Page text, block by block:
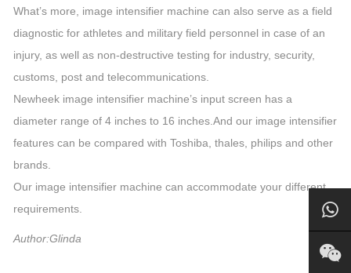
What’s more, image intensifier machine can also serve as a field
diagnostic for athletes and military field personnel in case of an
injury, as well as non-destructive testing for industry, security,
customs, post and telecommunications.
Newheek image intensifier machine’s input screen has a
diameter range of 4 inches to 16 inches.And our image intensifier
features can be compared with Toshiba, thales, philips and other
brands.
Our image intensifier machine can accommodate your different
requirements.
Author:Glinda